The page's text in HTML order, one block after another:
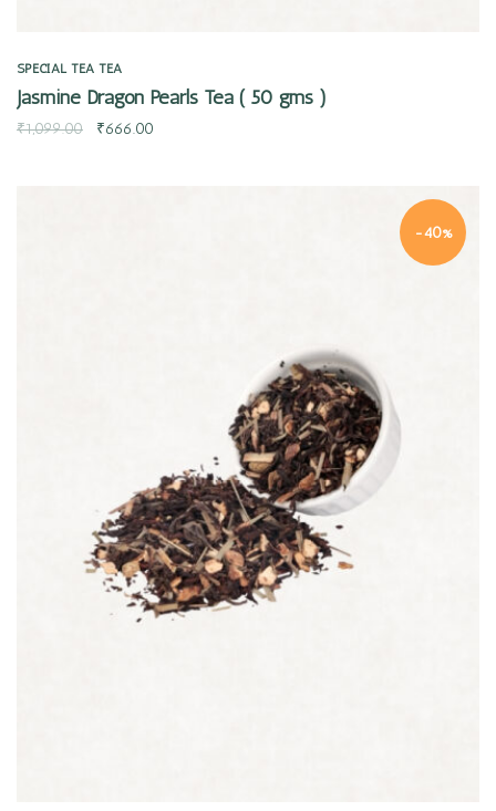
SPECIAL TEA TEA
Jasmine Dragon Pearls Tea ( 50 gms )
₹1,099.00 ₹666.00
-40%